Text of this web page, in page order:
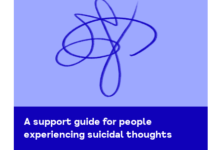
A support guide for people
experiencing suicidal thoughts